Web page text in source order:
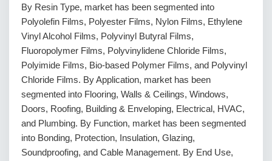
By Resin Type, market has been segmented into
Polyolefin Films, Polyester Films, Nylon Films, Ethylene
Vinyl Alcohol Films, Polyvinyl Butyral Films,
Fluoropolymer Films, Polyvinylidene Chloride Films,
Polyimide Films, Bio-based Polymer Films, and Polyvinyl
Chloride Films. By Application, market has been
segmented into Flooring, Walls & Ceilings, Windows,
Doors, Roofing, Building & Enveloping, Electrical, HVAC,
and Plumbing. By Function, market has been segmented
into Bonding, Protection, Insulation, Glazing,
Soundproofing, and Cable Management. By End Use,